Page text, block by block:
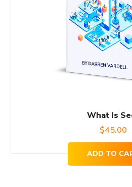
What Is
$45.00
ADD TO